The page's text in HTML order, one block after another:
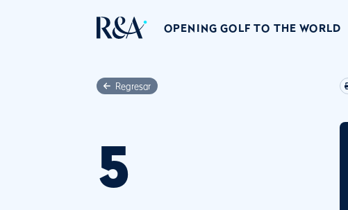
OPENING GOLF TO THE WORLD
Regresar
5